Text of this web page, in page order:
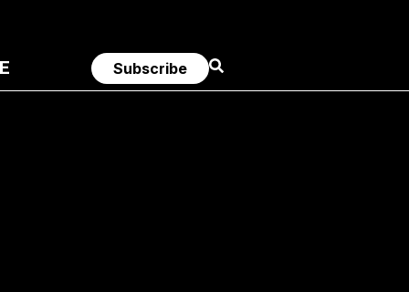
Subscribe